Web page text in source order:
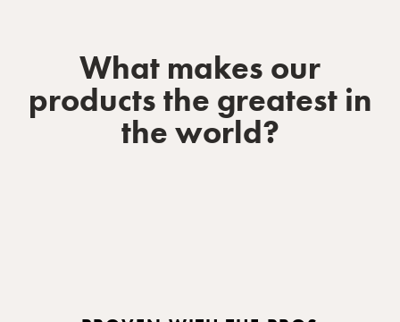
What makes our
products the greatest in
the world?